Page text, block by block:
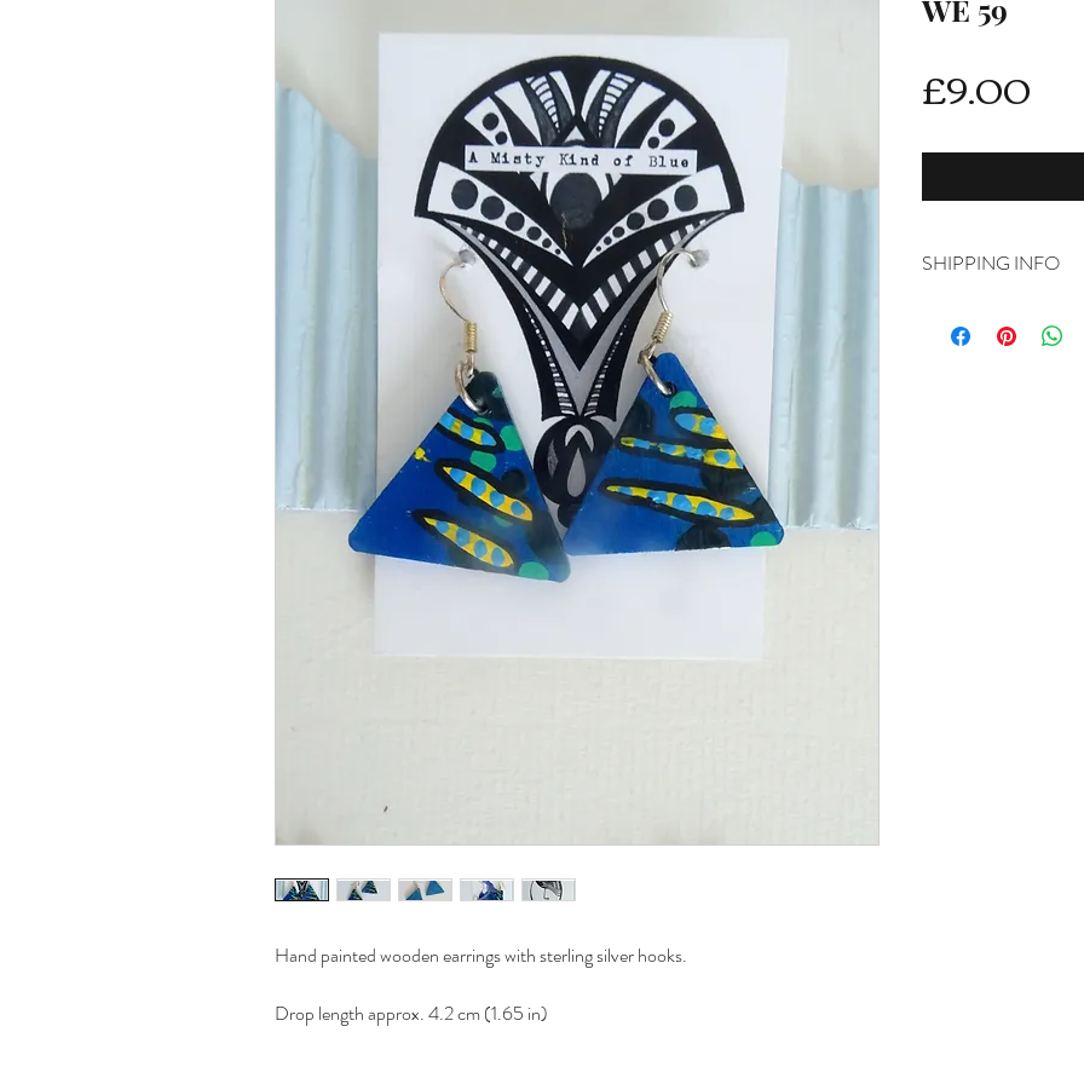
Hand painted wooden earrings with sterling silver hooks.
Drop length approx. 4.2 cm (1.65 in)
WE 59
£9.00
SHIPPING INFO
For International